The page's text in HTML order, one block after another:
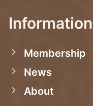
Information
Membership
News
About